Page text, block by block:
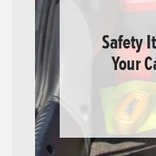
Safety
Your